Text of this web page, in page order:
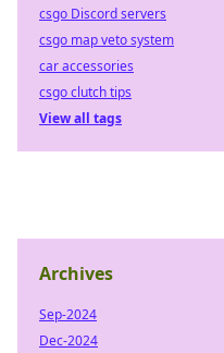
csgo Discord servers
csgo map veto system
car accessories
csgo clutch tips
View all tags
Archives
Sep-2024
Dec-2024